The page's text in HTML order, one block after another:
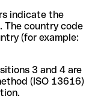
indicate the
The country code
(for example:
3 and 4 are
(ISO 13616)